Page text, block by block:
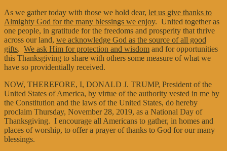
As we gather today with those we hold dear, let us give thanks to
Almighty God for the many blessings we enjoy. United together as
one people, in gratitude for the freedoms and prosperity that thrive
across our land, we acknowledge God as the source of all good
gifts. We ask Him for protection and wisdom and for opportunities
this Thanksgiving to share with others some measure of what we
have so providentially received.
NOW, THEREFORE, I, DONALD J. TRUMP, President of the
United States of America, by virtue of the authority vested in me by
the Constitution and the laws of the United States, do hereby
proclaim Thursday, November 28, 2019, as a National Day of
Thanksgiving. I encourage all Americans to gather, in homes and
places of worship, to offer a prayer of thanks to God for our many
blessings.